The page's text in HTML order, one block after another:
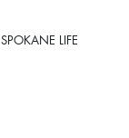
SPOKANE LIFE